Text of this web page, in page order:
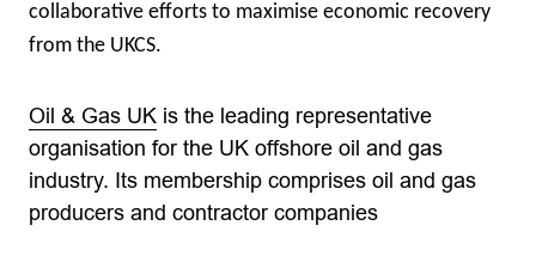
collaborative efforts to maximise economic recovery
from the UKCS.
Oil & Gas UK is the leading representative
organisation for the UK offshore oil and gas
industry. Its membership comprises oil and gas
producers and contractor companies